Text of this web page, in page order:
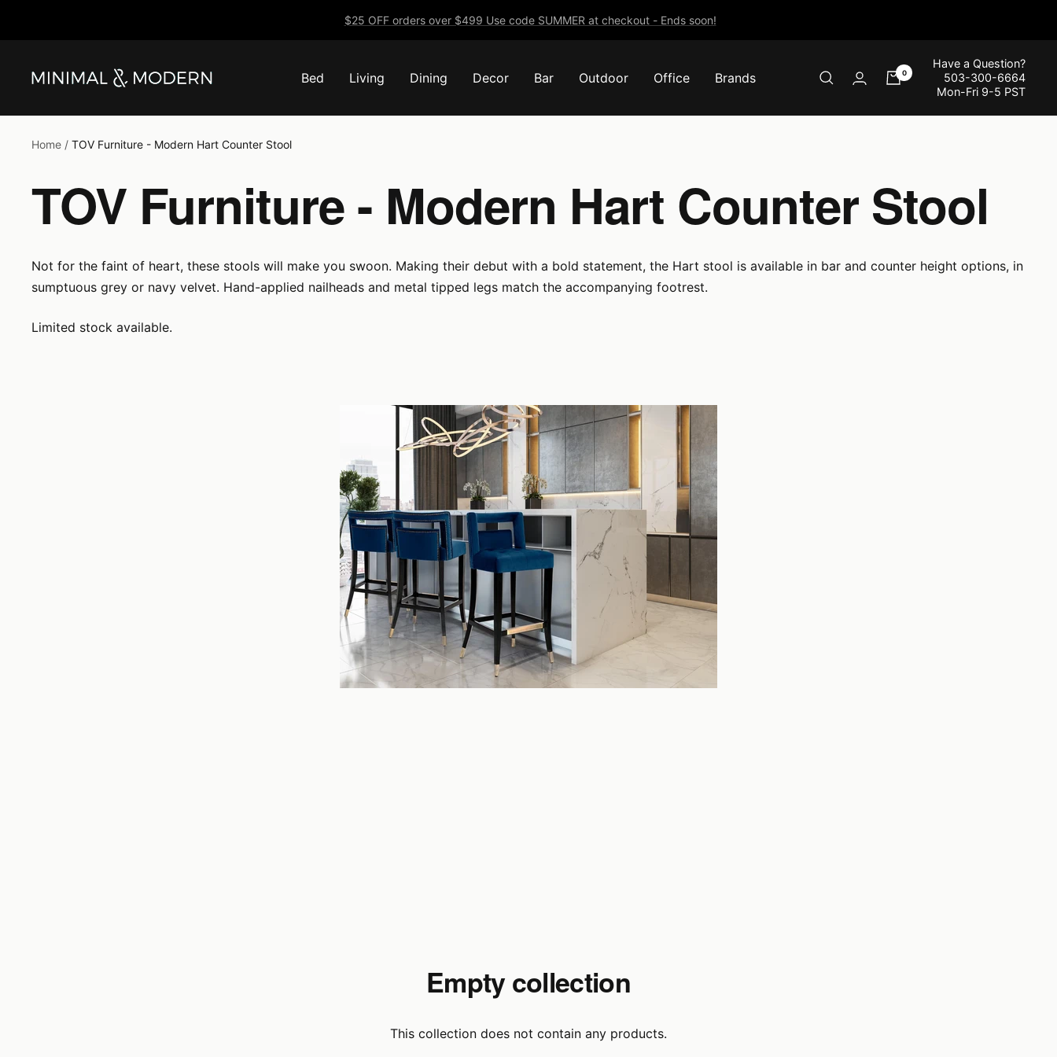
$25 OFF orders over $499 Use code SUMMER at checkout - Ends soon!
Bed Living Dining Decor Bar Outdoor Office Brands
Minimal
Modern
0
Have a Question?
503-300-6664
Mon-Fri 9-5 PST
Home TOV Furniture - Modern Hart Counter Stool
TOV Furniture - Modern Hart Counter Stool
Not for the faint of heart, these stools will make you swoon. Making their debut with a bold statement, the Hart stool is available in bar and counter height options, in
sumptuous grey or navy velvet. Hand-applied nailheads and metal tipped legs match the accompanying footrest.
Limited stock available.
Empty collection
This collection does not contain any products.